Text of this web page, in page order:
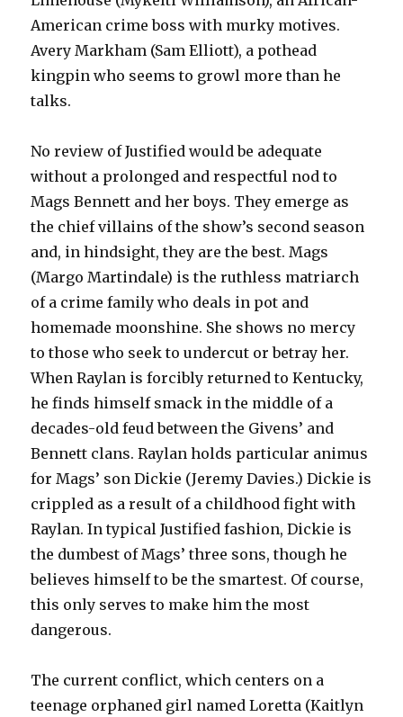
American crime boss with murky motives.
Avery Markham (Sam Elliott), a pothead
kingpin who seems to growl more than he
talks.
No review of Justified would be adequate
without a prolonged and respectful nod to
Mags Bennett and her boys. They emerge as
the chief villains of the show’s second season
and, in hindsight, they are the best. Mags
(Margo Martindale) is the ruthless matriarch
of a crime family who deals in pot and
homemade moonshine. She shows no mercy
to those who seek to undercut or betray her.
When Raylan is forcibly returned to Kentucky,
he finds himself smack in the middle of a
decades-old feud between the Givens’ and
Bennett clans. Raylan holds particular animus
for Mags’ son Dickie (Jeremy Davies.) Dickie is
crippled as a result of a childhood fight with
Raylan. In typical Justified fashion, Dickie is
the dumbest of Mags’ three sons, though he
believes himself to be the smartest. Of course,
this only serves to make him the most
dangerous.
The current conflict, which centers on a
teenage orphaned girl named Loretta (Kaitlyn